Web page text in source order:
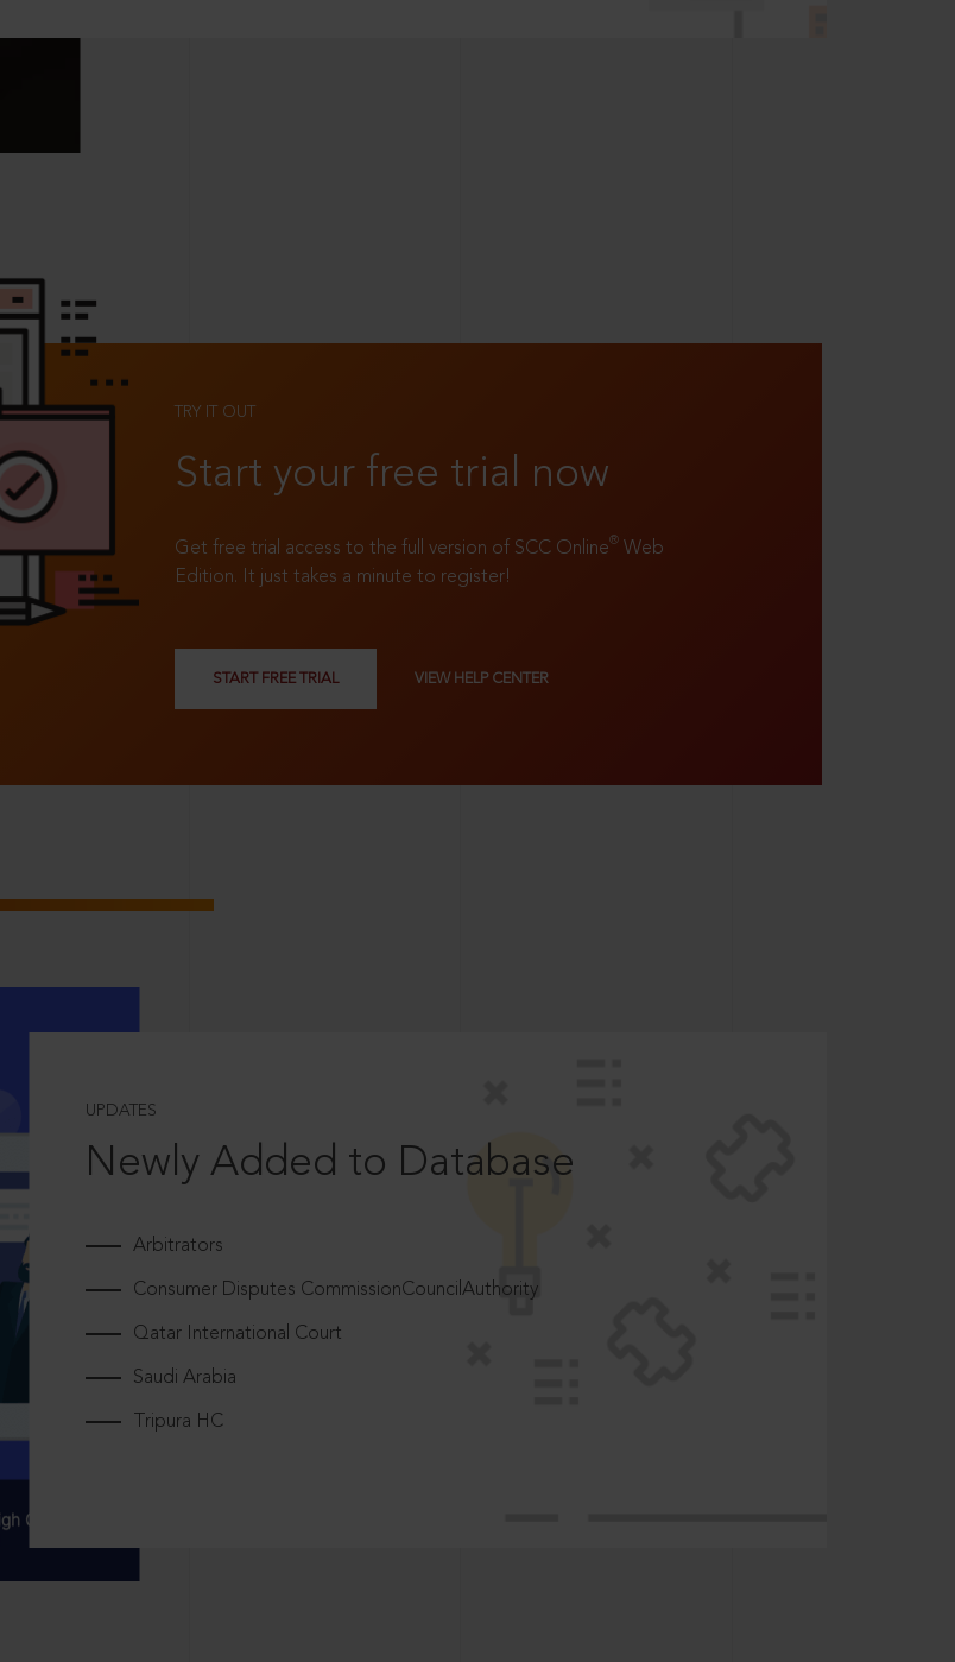
TRY IT OUT
Start your free trial now
Get free trial access to the full version of SCC Online® Web
Edition. It just takes a minute to register!
START FREE TRIAL VIEW HELP CENTER
UPDATES
Newly Added to Database
Arbitrators
Consumer Disputes CommissionCouncilAuthority
Qatar International Court
Saudi Arabia
Tripura HC